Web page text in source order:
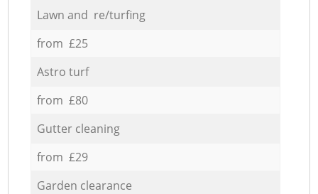
Lawn and re/turfing
from £25
Astro turf
from £80
Gutter cleaning
from £29
Garden clearance